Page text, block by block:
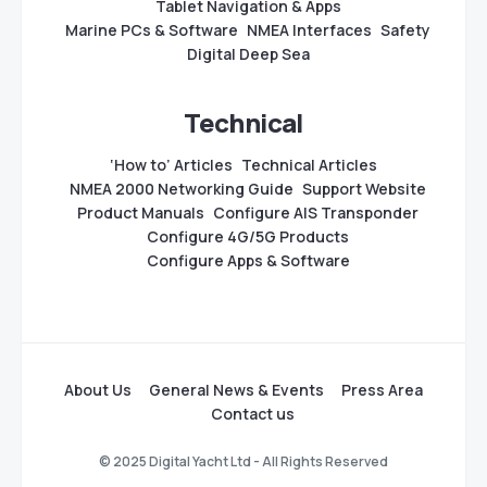
Tablet Navigation & Apps
Marine PCs & Software NMEA Interfaces Safety
Digital Deep Sea
Technical
‘How to’ Articles Technical Articles
NMEA 2000 Networking Guide Support Website
Product Manuals Configure AIS Transponder
Configure 4G/5G Products
Configure Apps & Software
About Us General News & Events
Press Area
Contact us
© 2025 Digital Yacht Ltd - All Rights Reserved